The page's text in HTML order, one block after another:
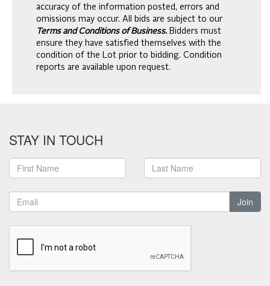
accuracy of the information posted, errors and
omissions may occur. All bids are subject to our
Terms and Conditions of Business. Bidders must
ensure they have satisfied themselves with the
condition of the Lot prior to bidding. Condition
reports are available upon request.
STAY IN TOUCH
Join